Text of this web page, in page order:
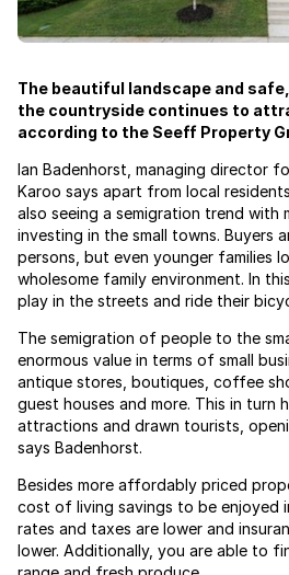
The beautiful landscape and
the countryside continues to
according to the Seeff Property
Ian Badenhorst, managing director
Karoo says apart from local
also seeing a semigration trend with
investing in the small towns. Buyers
persons, but even younger families
wholesome family environment. In
play in the streets and ride their
The semigration of people to the
enormous value in terms of small
antique stores, boutiques, coffee
guest houses and more. This in turn
attractions and drawn tourists,
says Badenhorst.
Besides more affordably priced
cost of living savings to be enjoyed
rates and taxes are lower and
lower. Additionally, you are able to